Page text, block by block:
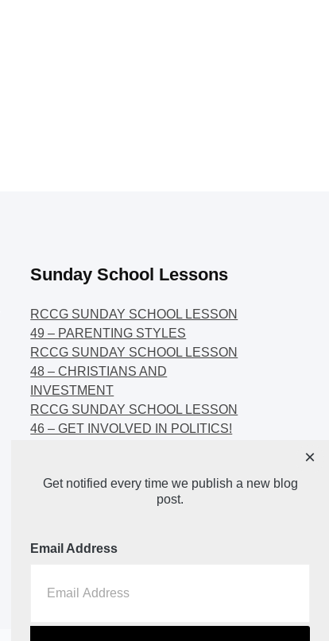
Sunday School Lessons
RCCG SUNDAY SCHOOL LESSON
49 – PARENTING STYLES
RCCG SUNDAY SCHOOL LESSON
48 – CHRISTIANS AND
INVESTMENT
RCCG SUNDAY SCHOOL LESSON
46 – GET INVOLVED IN POLITICS!
CHANGING THE NARRATIVES
Get notified every time we publish a new blog
post.
Email Address
×